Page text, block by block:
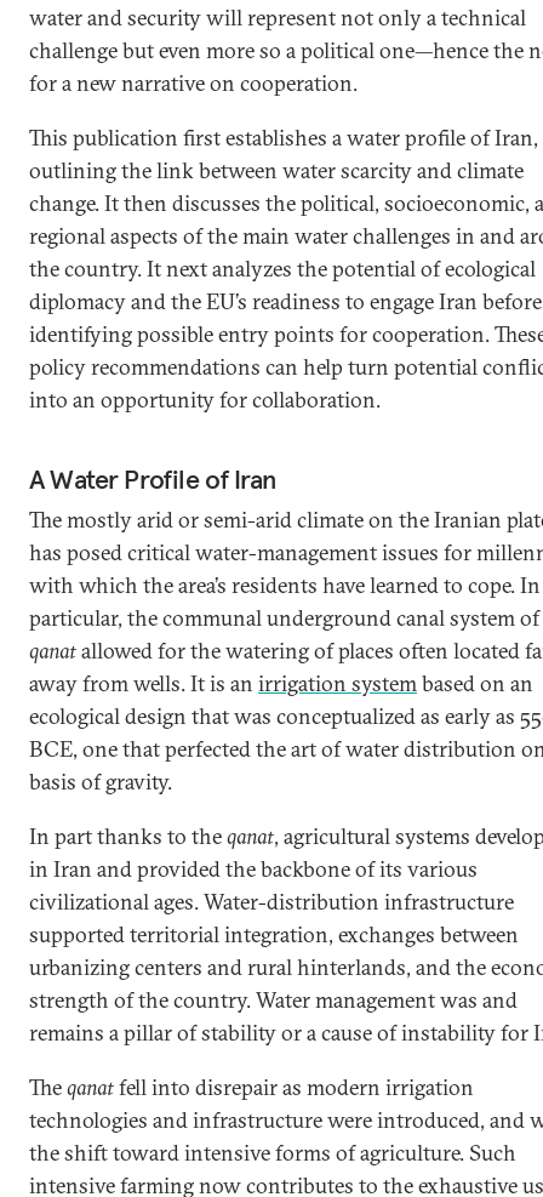
water and security will represent not only a technical
challenge but even more so a political one—hence the
for a new narrative on cooperation.
This publication first establishes a water profile of Iran,
outlining the link between water scarcity and climate
change. It then discusses the political, socioeconomic,
regional aspects of the main water challenges in and
the country. It next analyzes the potential of ecological
diplomacy and the EU’s readiness to engage Iran before
identifying possible entry points for cooperation.
policy recommendations can help turn potential
into an opportunity for collaboration.
A Water Profile of Iran
The mostly arid or semi-arid climate on the Iranian
has posed critical water-management issues for
with which the area’s residents have learned to cope. In
particular, the communal underground canal system
qanatallowed for the watering of places often located
away from wells. It is an irrigation systembased on an
ecological design that was conceptualized as early as
BCE, one that perfected the art of water distribution
basis of gravity.
In part thanks to theqanat, agricultural systems
in Iran and provided the backbone of its various
civilizational ages. Water-distribution infrastructure
supported territorial integration, exchanges between
urbanizing centers and rural hinterlands, and the
strength of the country. Water management was and
remains a pillar of stability or a cause of instability for
Theqanatfell into disrepair as modern irrigation
technologies and infrastructure were introduced, and
the shift toward intensive forms of agriculture. Such
intensive farming now contributes to the exhaustive